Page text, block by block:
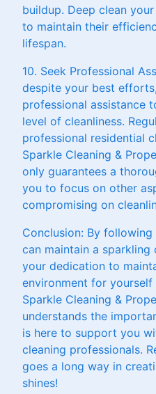
buildup. Deep clean
to maintain their
lifespan.
10. Seek Professional
despite your best
professional assistance
level of cleanliness.
professional residential
Sparkle Cleaning &
only guarantees a
you to focus on other
compromising on
Conclusion: By
can maintain a
your dedication to
environment for
Sparkle Cleaning &
understands the
is here to support you
cleaning professionals.
goes a long way in
shines!